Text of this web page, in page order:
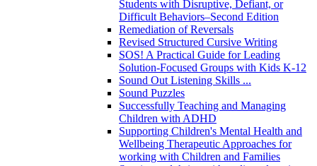
Students with Disruptive, Defiant, or
Difficult Behaviors–Second Edition
Remediation of Reversals
Revised Structured Cursive Writing
SOS! A Practical Guide for Leading
Solution-Focused Groups with Kids K-12
Sound Out Listening Skills ...
Sound Puzzles
Successfully Teaching and Managing
Children with ADHD
Supporting Children's Mental Health and
Wellbeing Therapeutic Approaches for
working with Children and Families